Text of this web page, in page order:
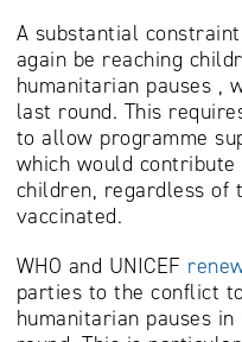
A substantial
again be reaching
humanitarian pauses ,
last round. This
to allow programme
which would
children, regardless of
vaccinated.
WHO and UNICEF
parties to the conflict
humanitarian pauses